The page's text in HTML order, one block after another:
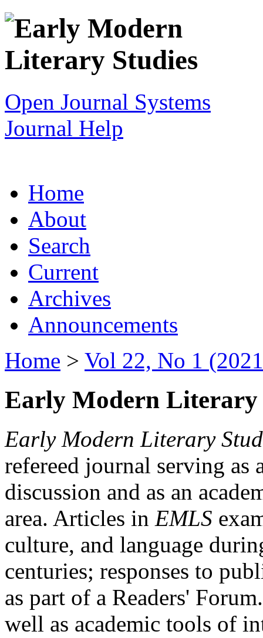
Open Journal Systems
Journal Help
Home
About
Search
Current
Archives
Announcements
Home > Vol 22, No 1
Early Modern Literary
Early Modern Literary
refereed journal serving as
discussion and as an
area. Articles in EMLS
culture, and language
centuries; responses to
as part of a Readers'
well as academic tools of